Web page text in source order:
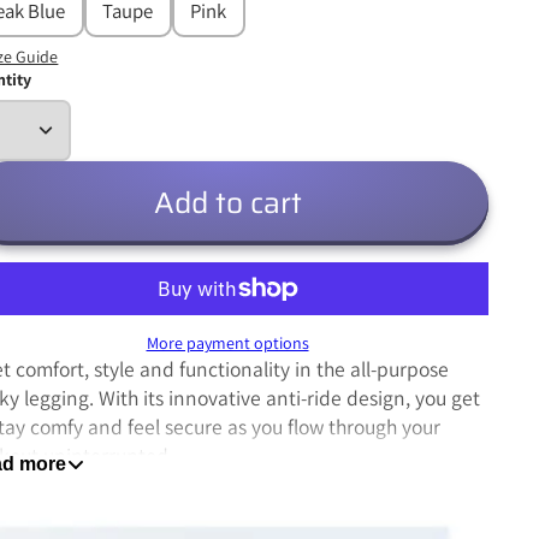
Blue Taupe Pink
Guide
Add to cart
More payment options
comfort, style and functionality in the all-purpose
legging. With its innovative anti-ride design, you get
comfy and feel secure as you flow through your
uninterrupted.
more